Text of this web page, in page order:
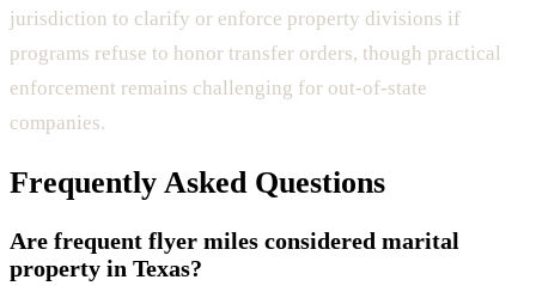
jurisdiction to clarify or enforce property divisions if
programs refuse to honor transfer orders, though practical
enforcement remains challenging for out-of-state
companies.
Frequently Asked Questions
Are frequent flyer miles considered marital
property in Texas?